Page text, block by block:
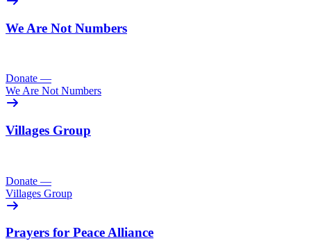
We Are Not Numbers
Donate —
We Are Not Numbers
Villages Group
Donate —
Villages Group
Prayers for Peace Alliance